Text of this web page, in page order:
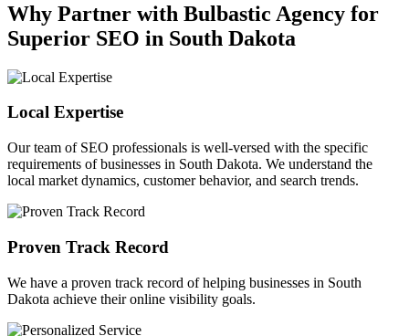
Why Partner with Bulbastic Agency for
Superior SEO in South Dakota
Local Expertise
Our team of SEO professionals is well-versed with the specific
requirements of businesses in South Dakota. We understand the
local market dynamics, customer behavior, and search trends.
Proven Track Record
We have a proven track record of helping businesses in South
Dakota achieve their online visibility goals.